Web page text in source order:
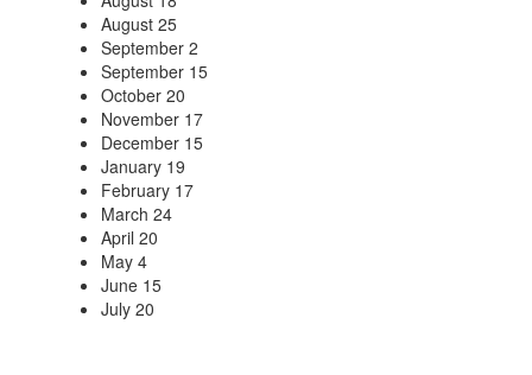
August 25
September 2
September 15
October 20
November 17
December 15
January 19
February 17
March 24
April 20
May 4
June 15
July 20